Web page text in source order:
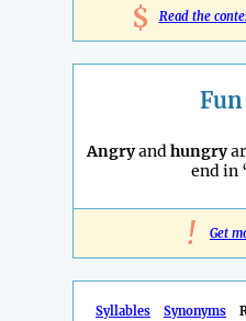
$ Read the
Fun
Angryandhungry
end in
! Get
Syllables Synonyms